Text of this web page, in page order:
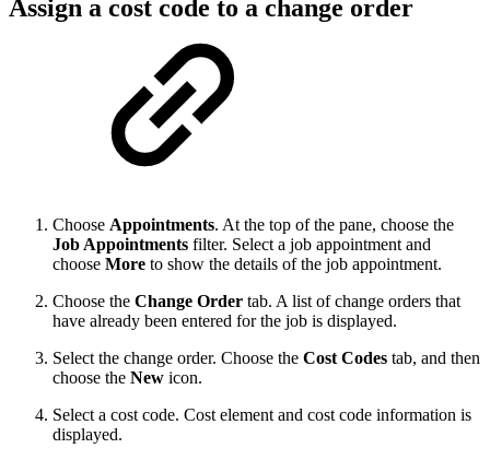
Assign a cost code to a change order
Choose Appointments. At the top of the pane, choose the
Job Appointments filter. Select a job appointment and
choose More to show the details of the job appointment.
Choose the Change Order tab. A list of change orders that
have already been entered for the job is displayed.
Select the change order. Choose the Cost Codes tab, and then
choose the New icon.
Select a cost code. Cost element and cost code information is
displayed.